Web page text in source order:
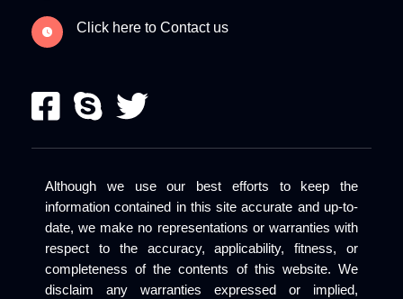
Click here to Contact us
Although we use our best efforts to keep the
information contained in this site accurate and up-to-
date, we make no representations or warranties with
respect to the accuracy, applicability, fitness, or
completeness of the contents of this website. We
disclaim any warranties expressed or implied,